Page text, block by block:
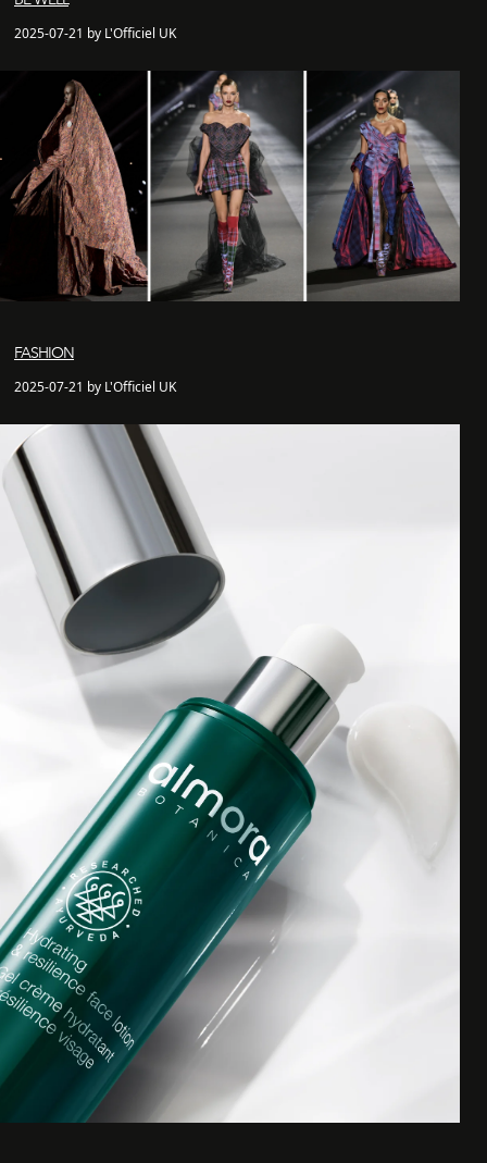
2025-07-21 by L'Officiel UK
FASHION
2025-07-21 by L'Officiel UK